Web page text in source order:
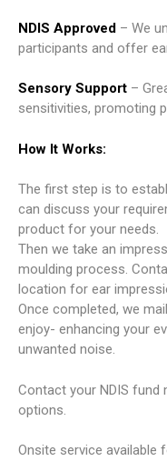
NDIS Approved – We
participants and offer
Sensory Support –
sensitivities, promoting
How It Works:
The first step is to
can discuss your
product for your needs.
Then we take an
moulding process.
location for ear
Once completed, we
enjoy- enhancing your
unwanted noise.
Contact your NDIS
options.
Onsite service available